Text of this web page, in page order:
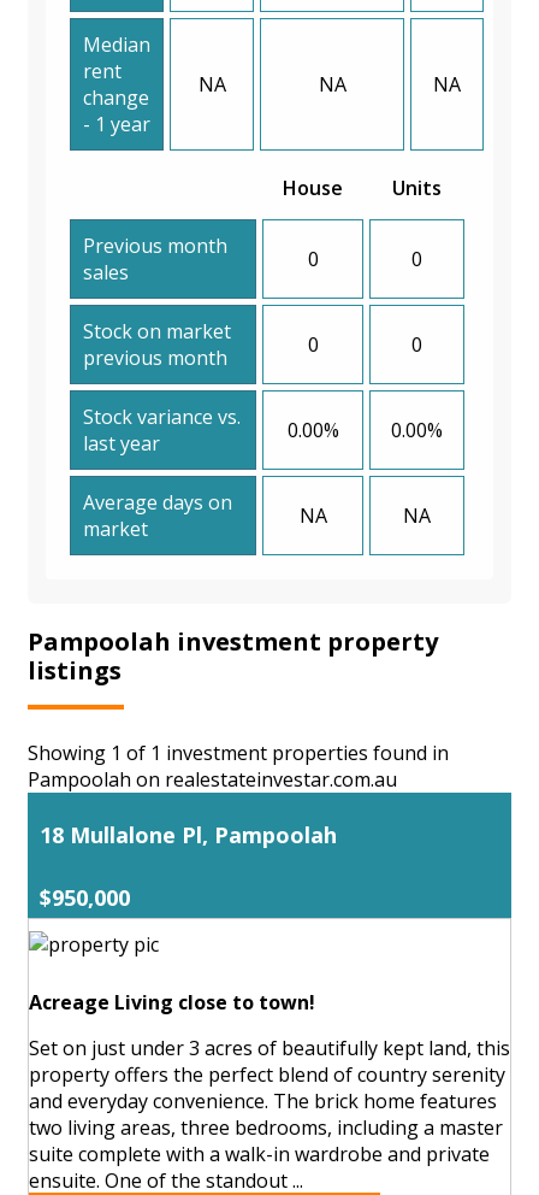
Median
rent
change
- 1 year
NA NA NA
House Units
Previous month
sales
0 0
Stock on market
previous month
0 0
Stock variance vs.
last year
0.00% 0.00%
Average days on
market
NA NA
Pampoolah investment property
listings
Showing 1 of 1 investment properties found in
Pampoolah on realestateinvestar.com.au
18 Mullalone Pl, Pampoolah
$950,000
Acreage Living close to town!
Set on just under 3 acres of beautifully kept land, this
property offers the perfect blend of country serenity
and everyday convenience. The brick home features
two living areas, three bedrooms, including a master
suite complete with a walk-in wardrobe and private
ensuite. One of the standout ...